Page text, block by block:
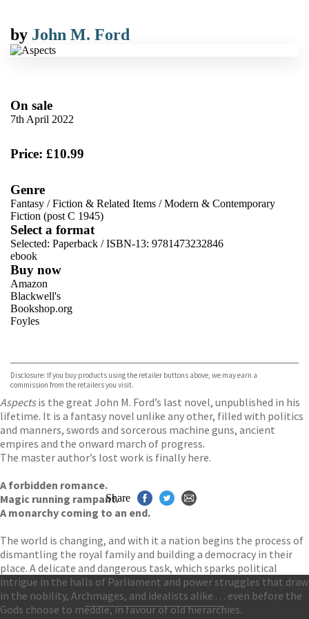
by John M. Ford
On sale
7th April 2022
Price: £10.99
Genre
Fantasy /Fiction & Related Items /Modern & Contemporary
Fiction (post C 1945)
Select a format
Selected: Paperback / ISBN-13: 9781473232846
ebook
Buy now
Amazon
Blackwell's
Bookshop.org
Foyles
TGJones
Wordery
Disclosure: If you buy products using the retailer buttons above, we may earn a
commission from the retailers you visit.
Aspectsis the great John M. Ford’s last novel, unpublished in his
lifetime. It is a fantasy novel unlike any other, filled with politics
and manners, swords and sorcerous machine guns, ancient
empires and the onward march of progress.
The master author’s lost work is finally here.
A forbidden romance.
Magic running rampant.
A monarchy coming to an end.
The world is changing, and with it a nation begins the process of
dismantling the royal family and building a democracy in their
place. A delicate and dangerous task, which sparks political
intrigue in the halls of Parliament and power struggles that draw
in the nobility, Archmages, and idealists alike . . . even before the
Gods choose to meddle, in favour of old hierarchies.
Share